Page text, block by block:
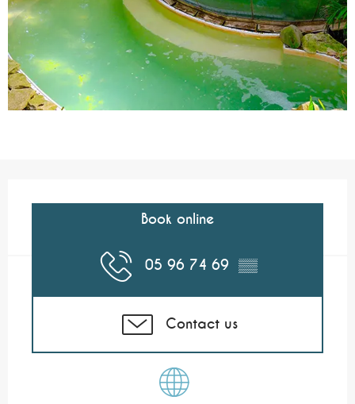
Book online
05 96 74 69 ▒▒
Contact us